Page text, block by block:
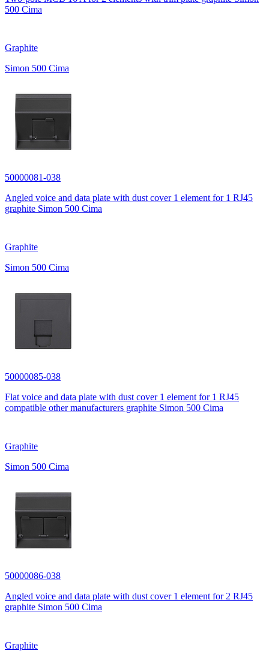
500 Cima
Graphite
Simon 500 Cima
50000081-038
Angled voice and data plate with dust cover 1 element for 1 RJ45
graphite Simon 500 Cima
Graphite
Simon 500 Cima
50000085-038
Flat voice and data plate with dust cover 1 element for 1 RJ45
compatible other manufacturers graphite Simon 500 Cima
Graphite
Simon 500 Cima
50000086-038
Angled voice and data plate with dust cover 1 element for 2 RJ45
graphite Simon 500 Cima
Graphite